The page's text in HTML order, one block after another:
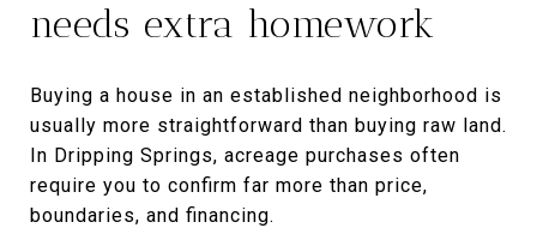
needs extra homework
Buying a house in an established neighborhood is
usually more straightforward than buying raw land.
In Dripping Springs, acreage purchases often
require you to confirm far more than price,
boundaries, and financing.